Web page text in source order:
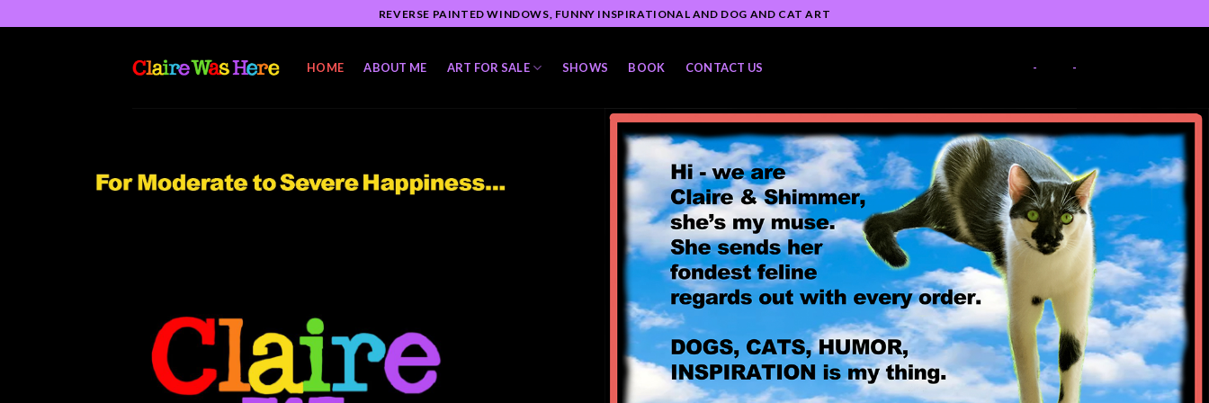
to
REVERSE PAINTED WINDOWS, FUNNY INSPIRATIONAL AND DOG AND CAT ART
HOME ABOUT ME ART FOR SALE SHOWS BOOK CONTACT US - -